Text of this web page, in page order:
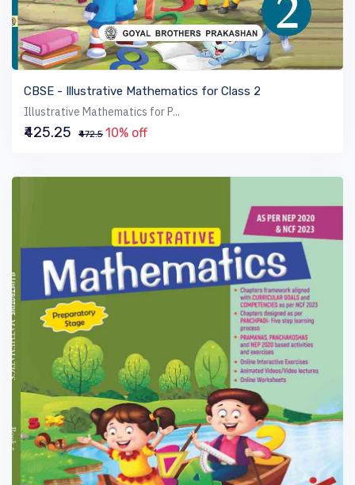
VIEW BOOK
CBSE - Illustrative Mathematics for Class 2
Illustrative Mathematics for P...
₹425.25 ₹472.5 10% off